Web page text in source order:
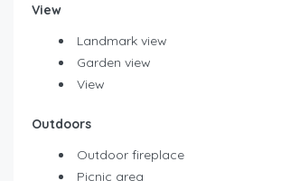
View
Landmark view
Garden view
View
Outdoors
Outdoor fireplace
Picnic area